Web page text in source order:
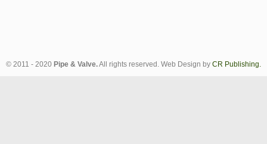
© 2011 - 2020 Pipe & Valve.All rights reserved. Web Design by CR Publishing.